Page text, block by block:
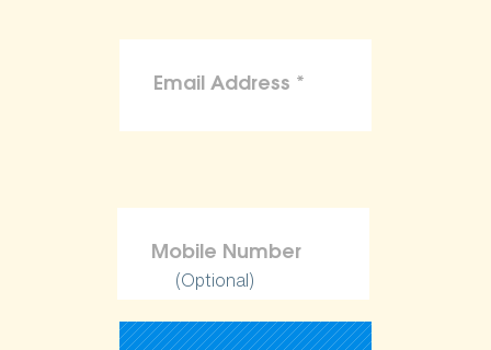
(Optional)